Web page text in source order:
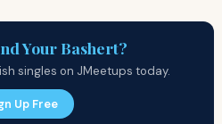
Your Bashert?
singles on JMeetups today.
Up Free